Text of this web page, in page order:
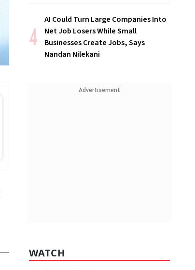
AI Could Turn Large Companies Into
Net Job Losers While Small
Businesses Create Jobs, Says
Nandan Nilekani
Advertisement
WATCH